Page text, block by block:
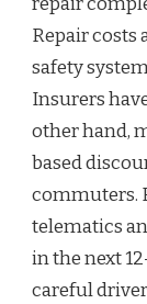
Repair costs
safety
Insurers
other hand,
based
commuters.
telematics
in the next
careful